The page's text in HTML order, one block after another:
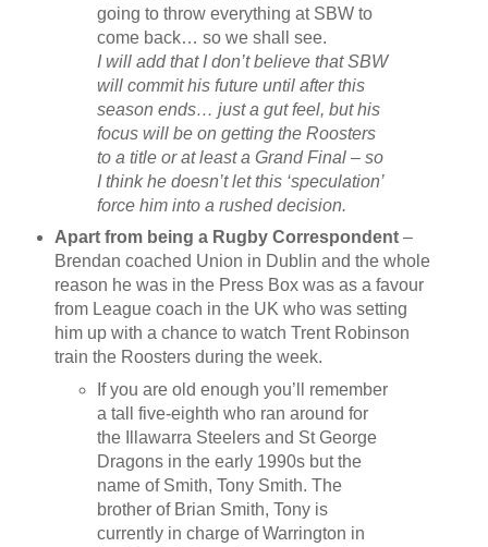
going to throw everything at SBW to
come back… so we shall see.
I will add that I don’t believe that SBW
will commit his future until after this
season ends… just a gut feel, but his
focus will be on getting the Roosters
to a title or at least a Grand Final – so
I think he doesn’t let this ‘speculation’
force him into a rushed decision.
Apart from being a Rugby Correspondent–
Brendan coached Union in Dublin and the whole
reason he was in the Press Box was as a favour
from League coach in the UK who was setting
him up with a chance to watch Trent Robinson
train the Roosters during the week.
If you are old enough you’ll remember
a tall five-eighth who ran around for
the Illawarra Steelers and St George
Dragons in the early 1990s but the
name of Smith, Tony Smith. The
brother of Brian Smith, Tony is
currently in charge of Warrington in